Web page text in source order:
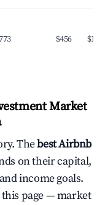
$456 $117
Market
Thebest Airbnb
on their capital,
income goals.
page — market